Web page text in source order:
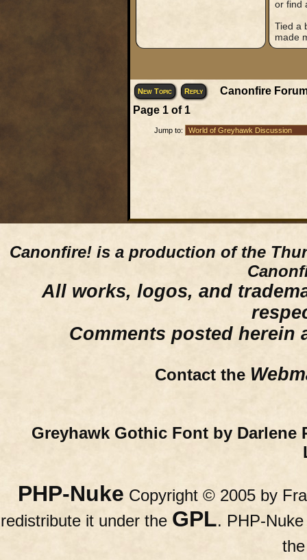
or find
Tied a
made
New Topic Reply
Canonfire
Page 1of 1
Jump to:
Canonfire! is a production of the
All works, logos, and
Comments posted herein
Contact the
Greyhawk Gothic Font by Darlene
PHP-Nuke Copyright © 2005 by
redistribute it under the GPL. PHP-